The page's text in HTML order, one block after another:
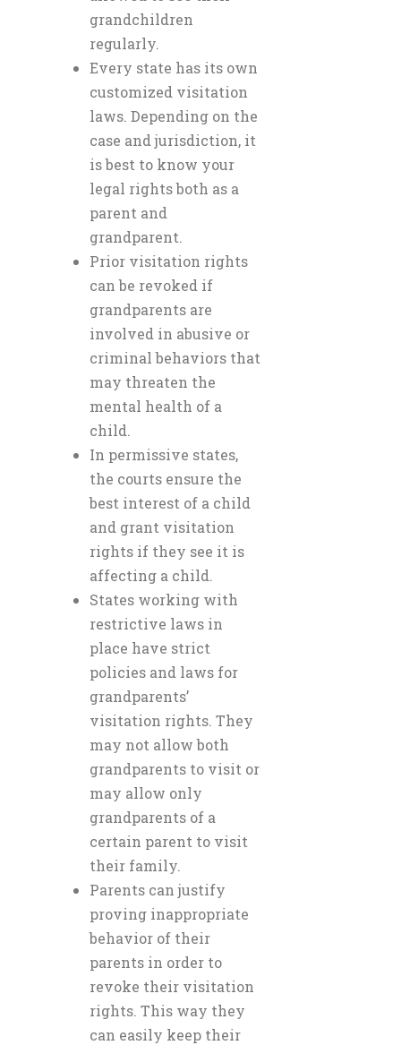
grandchildren
regularly.
Every state has its own
customized visitation
laws. Depending on the
case and jurisdiction, it
is best to know your
legal rights both as a
parent and
grandparent.
Prior visitation rights
can be revoked if
grandparents are
involved in abusive or
criminal behaviors that
may threaten the
mental health of a
child.
In permissive states,
the courts ensure the
best interest of a child
and grant visitation
rights if they see it is
affecting a child.
States working with
restrictive laws in
place have strict
policies and laws for
grandparents’
visitation rights. They
may not allow both
grandparents to visit or
may allow only
grandparents of a
certain parent to visit
their family.
Parents can justify
proving inappropriate
behavior of their
parents in order to
revoke their visitation
rights. This way they
can easily keep their